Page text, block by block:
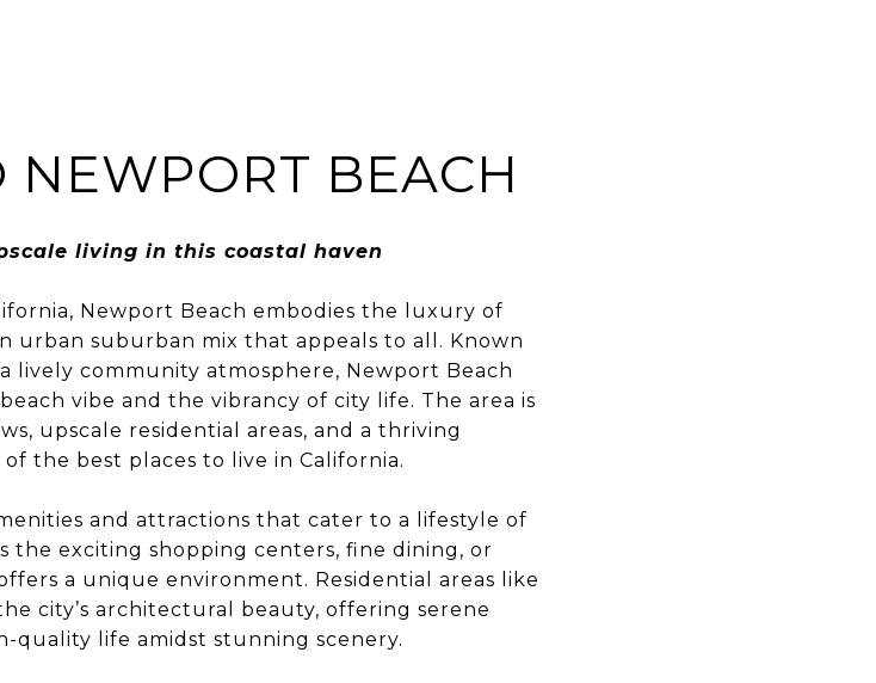
NEWPORT BEACH
living in this coastal haven
Newport Beach embodies the luxury of
urban suburban mix that appeals to all. Known
lively community atmosphere, Newport Beach
vibe and the vibrancy of city life. The area is
upscale residential areas, and a thriving
the best places to live in California.
and attractions that cater to a lifestyle of
the exciting shopping centers, fine dining, or
a unique environment. Residential areas like
city’s architectural beauty, offering serene
quality life amidst stunning scenery.